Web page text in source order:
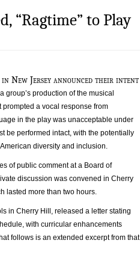
“Ragtime” to Play
New Jersey announced their intent
production of the musical
a vocal response from
in the play was unacceptable under
be performed intact, with the potentially
diversity and inclusion.
of public comment at a Board of
discussion was convened in Cherry
lasted more than two hours.
in Cherry Hill, released a letter stating
with curricular enhancements
follows is an extended excerpt from that